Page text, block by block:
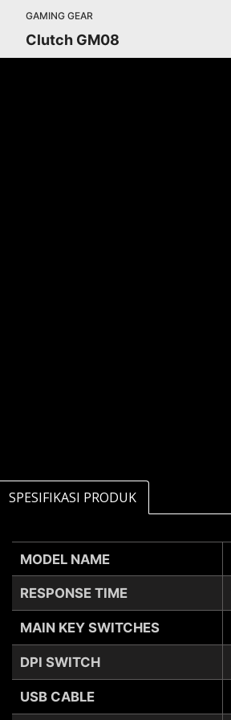
GAMING GEAR
Clutch GM08
SPESIFIKASI PRODUK
MODEL NAME
RESPONSE TIME
MAIN KEY SWITCHES
DPI SWITCH
USB CABLE